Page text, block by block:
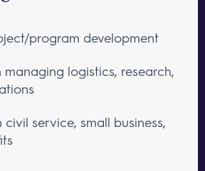
program development
managing logistics, research,
civil service, small business,